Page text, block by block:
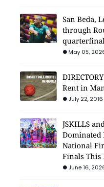
San Beda,
through
May 05,
Rent in
July 22, 2016
JSKILLS
Dominated
National
Finals This
June 16,